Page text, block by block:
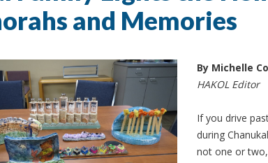
and Memories
By Michelle
HAKOL Editor
If you drive
during
not one or